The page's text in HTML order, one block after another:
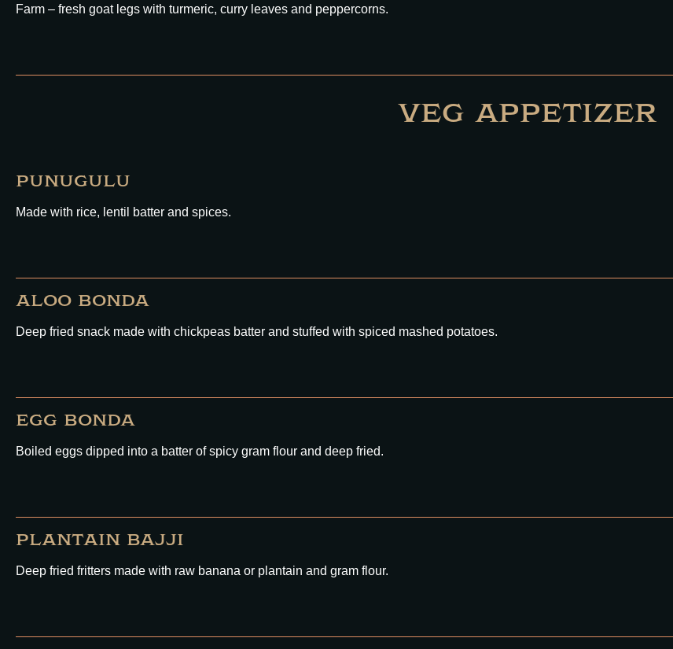
Farm – fresh goat legs with turmeric, curry leaves and peppercorns.
VEG APPETIZER
PUNUGULU
Made with rice, lentil batter and spices.
ALOO BONDA
Deep fried snack made with chickpeas batter and stuffed with spiced mashed potatoes.
EGG BONDA
Boiled eggs dipped into a batter of spicy gram flour and deep fried.
PLANTAIN BAJJI
Deep fried fritters made with raw banana or plantain and gram flour.